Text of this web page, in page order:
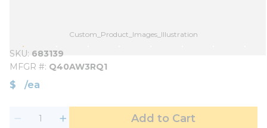
Custom_Product_Images_Illustration
SKU 683139
MFGR # Q40AW3RQ1
$ /ea
Add to Cart